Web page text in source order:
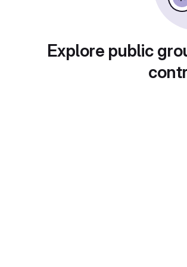
Explore public